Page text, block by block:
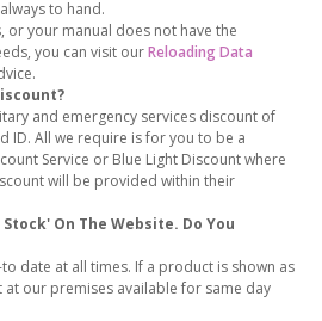
to hand.
or your manual does not have the
you can visit ourReloading Data
and emergency services discount of
ID. All we require is for you to be a
Service or Blue Light Discount where
will be provided within their
On The Website. Do You
date at all times. If a product is shown as
at our premises available for same day